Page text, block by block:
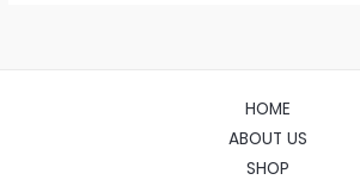
HOME
ABOUT US
SHOP